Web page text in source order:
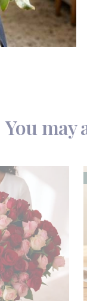
to make
or want to
this timeless
You may